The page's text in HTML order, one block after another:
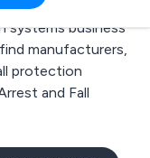
systems business
manufacturers,
protection
and Fall